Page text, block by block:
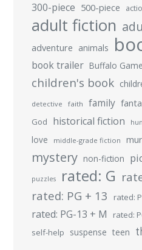
300-piece 500-piece
adult fiction
adventure animals
book trailer Buffalo
children's book
detective faith family
God
historical fiction
love middle-grade fiction
mystery non-fiction
puzzles rated: G
rated: PG + 13 rated:
rated: PG-13 + M rated:
self-help suspense teen